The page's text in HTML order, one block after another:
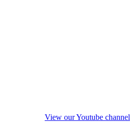
View our Youtube channel